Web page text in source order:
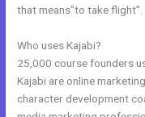
that means”to take flight”.
Who uses Kajabi?
25,000 course founders
Kajabi are online
character development